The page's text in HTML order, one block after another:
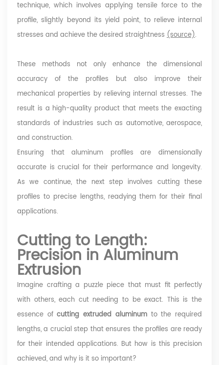
technique, which involves applying tensile force to the
profile, slightly beyond its yield point, to relieve internal
stresses and achieve the desired straightness (source).
These methods not only enhance the dimensional
accuracy of the profiles but also improve their
mechanical properties by relieving internal stresses. The
result is a high-quality product that meets the exacting
standards of industries such as automotive, aerospace,
and construction.
Ensuring that aluminum profiles are dimensionally
accurate is crucial for their performance and longevity.
As we continue, the next step involves cutting these
profiles to precise lengths, readying them for their final
applications.
Cutting to Length:
Precision in Aluminum
Extrusion
Imagine crafting a puzzle piece that must fit perfectly
with others, each cut needing to be exact. This is the
essence ofcutting extruded aluminumto the required
lengths, a crucial step that ensures the profiles are ready
for their intended applications. But how is this precision
achieved, and why is it so important?